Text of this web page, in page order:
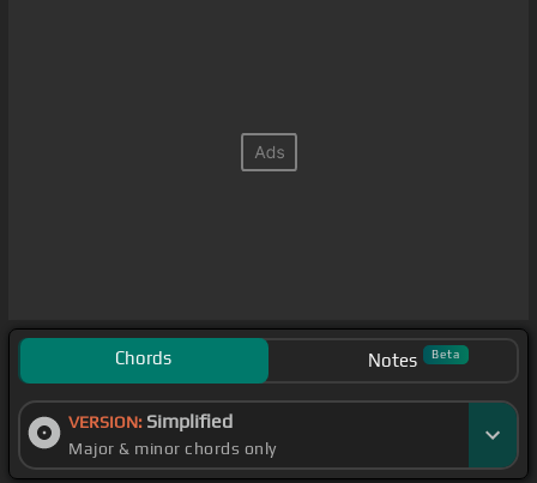
Chords Notes Beta
VERSION: Simplified
Major & minor chords only